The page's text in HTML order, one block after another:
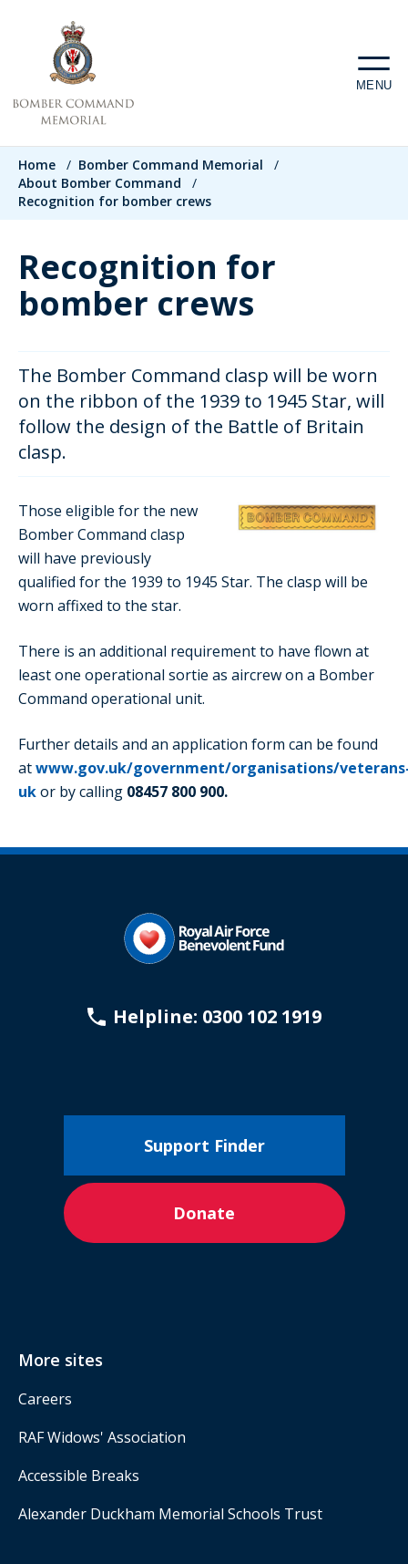
MENU
Breadcrumb
Home / Bomber Command Memorial
/
About Bomber Command
/
Recognition for bomber crews
Recognition for
bomber crews
The Bomber Command clasp will be worn
on the ribbon of the 1939 to 1945 Star, will
follow the design of the Battle of Britain
clasp.
Those eligible for the new
Bomber Command clasp
will have previously
qualified for the 1939 to 1945 Star. The clasp will be
worn affixed to the star.
There is an additional requirement to have flown at
least one operational sortie as aircrew on a Bomber
Command operational unit.
Further details and an application form can be found
atwww.gov.uk/government/organisations/
ukor by calling 08457 800 900.
Helpline: 0300 102 1919
Support Finder
Donate
More sites
Careers
RAF Widows' Association
Accessible Breaks
Alexander Duckham Memorial Schools Trust